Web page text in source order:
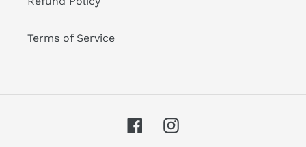
Terms of Service
FacebookInstagram